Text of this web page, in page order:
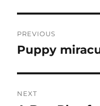
navigation
PREVIOUS
Previous
Puppy
NEXT